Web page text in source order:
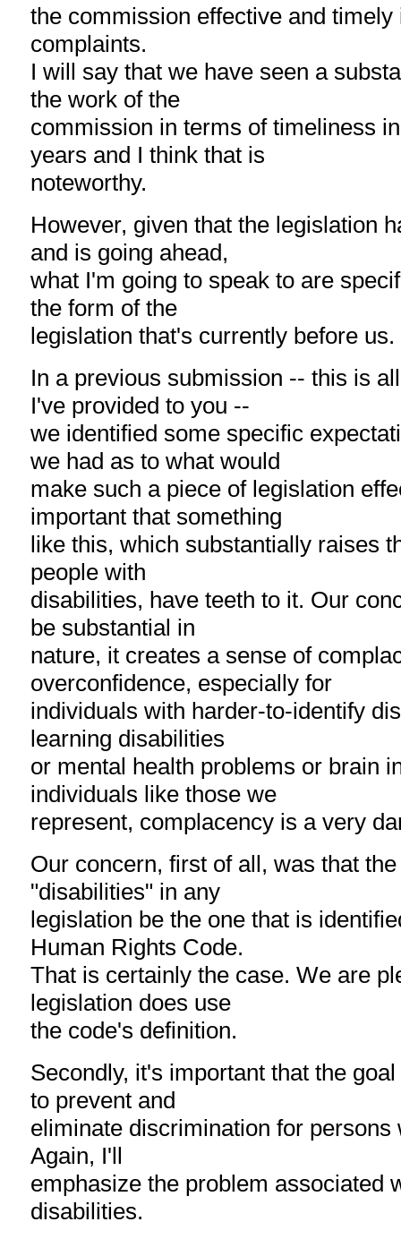
the commission effective and timely
complaints.
I will say that we have seen a
the work of the
commission in terms of timeliness
years and I think that is
noteworthy.
However, given that the legislation
and is going ahead,
what I'm going to speak to are
the form of the
legislation that's currently before us.
In a previous submission -- this is
I've provided to you --
we identified some specific
we had as to what would
make such a piece of legislation
important that something
like this, which substantially raises
people with
disabilities, have teeth to it. Our
be substantial in
nature, it creates a sense of
overconfidence, especially for
individuals with harder-to-identify
learning disabilities
or mental health problems or brain
individuals like those we
represent, complacency is a very
Our concern, first of all, was that
"disabilities" in any
legislation be the one that is
Human Rights Code.
That is certainly the case. We are
legislation does use
the code's definition.
Secondly, it's important that the
to prevent and
eliminate discrimination for
Again, I'll
emphasize the problem associated
disabilities.